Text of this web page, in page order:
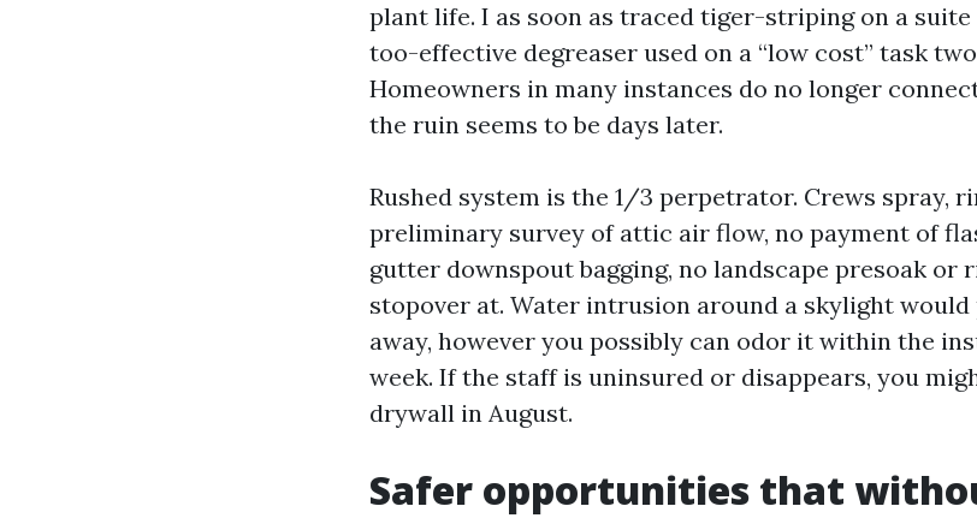
plant life. I as soon as traced tiger-striping on a
too-effective degreaser used on a “low cost” task
Homeowners in many instances do no longer
the ruin seems to be days later.
Rushed system is the 1/3 perpetrator. Crews spray,
preliminary survey of attic air flow, no payment of
gutter downspout bagging, no landscape presoak or
stopover at. Water intrusion around a skylight
away, however you possibly can odor it within the
week. If the staff is uninsured or disappears, you
drywall in August.
Safer opportunities that